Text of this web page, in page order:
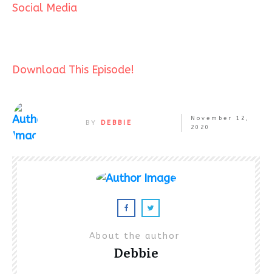
Social Media
Download This Episode!
BY DEBBIE
November 12,
2020
About the author
Debbie